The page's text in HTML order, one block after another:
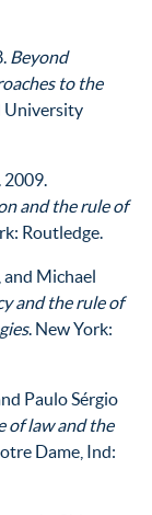
Beyond
to the
University
2009.
and the rule of
Routledge.
and Michael
and the rule of
. New York:
Paulo Sérgio
of law and the
Dame, Ind: